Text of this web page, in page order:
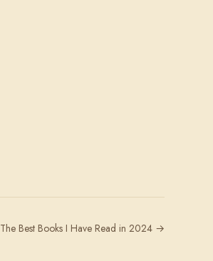
The Best Books I Have Read in 2024 →